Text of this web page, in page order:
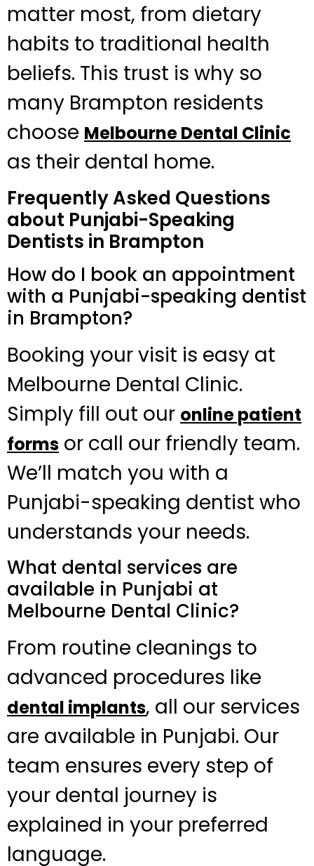
matter most, from dietary
habits to traditional health
beliefs. This trust is why so
many Brampton residents
choose Melbourne Dental Clinic
as their dental home.
Frequently Asked Questions
about Punjabi-Speaking
Dentists in Brampton
How do I book an appointment
with a Punjabi-speaking dentist
in Brampton?
Booking your visit is easy at
Melbourne Dental Clinic.
Simply fill out our online patient
forms or call our friendly team.
We’ll match you with a
Punjabi-speaking dentist who
understands your needs.
What dental services are
available in Punjabi at
Melbourne Dental Clinic?
From routine cleanings to
advanced procedures like
dental implants, all our services
are available in Punjabi. Our
team ensures every step of
your dental journey is
explained in your preferred
language.